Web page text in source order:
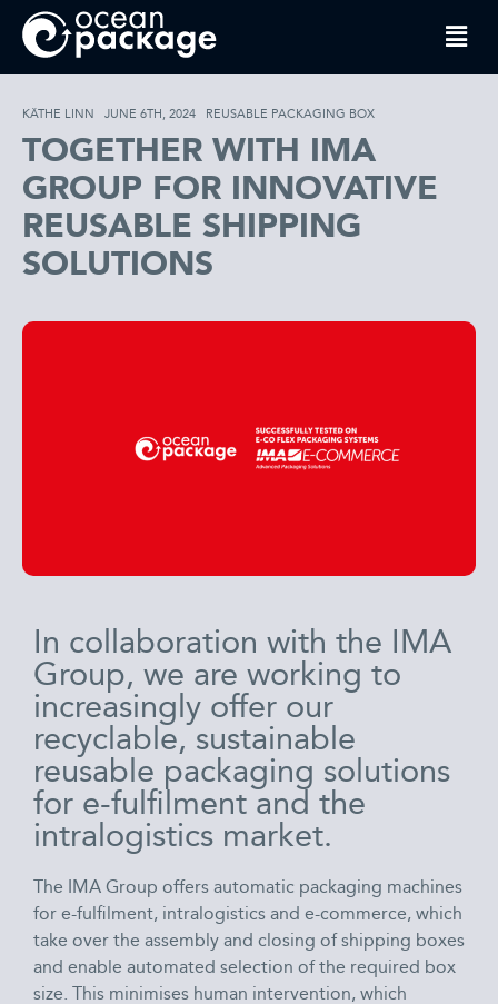
KÄTHE LINN JUNE 6TH, 2024 REUSABLE PACKAGING BOX
TOGETHER WITH IMA
GROUP FOR INNOVATIVE
REUSABLE SHIPPING
SOLUTIONS
In collaboration with the IMA
Group, we are working to
increasingly offer our
recyclable, sustainable
reusable packaging solutions
for e-fulfilment and the
intralogistics market.
The IMA Group offers automatic packaging machines
for e-fulfilment, intralogistics and e-commerce, which
take over the assembly and closing of shipping boxes
and enable automated selection of the required box
size. This minimises human intervention, which